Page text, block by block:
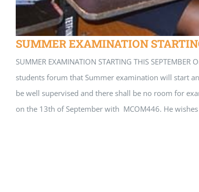
SUMMER EXAMINATION
SUMMER EXAMINATION STARTING THIS
students forum that Summer examination will start
be well supervised and there shall be no room for
on the 13th of September with MCOM446. He